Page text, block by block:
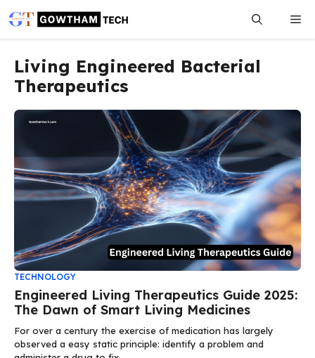
content
Living Engineered Bacterial
Therapeutics
TECHNOLOGY
Engineered Living Therapeutics Guide 2025:
The Dawn of Smart Living Medicines
For over a century the exercise of medication has largely
observed a easy static principle: identify a problem and